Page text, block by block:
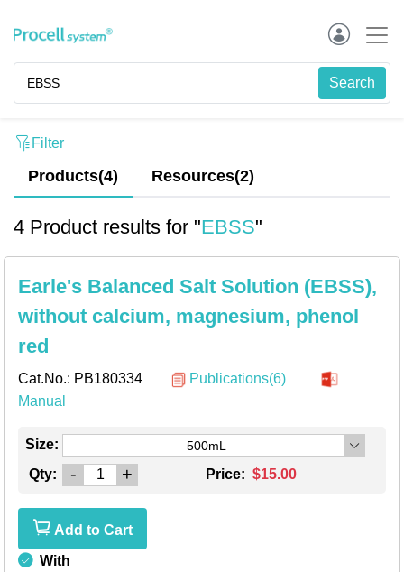
Filter
Products(4) Resources(2)
4 Product results for "EBSS"
Earle's Balanced Salt Solution (EBSS),
without calcium, magnesium, phenol
red
Cat.No.: PB180334
Publications(6)
Manual
Size: 500mL
Qty: - + Price: $15.00
Add to Cart
With